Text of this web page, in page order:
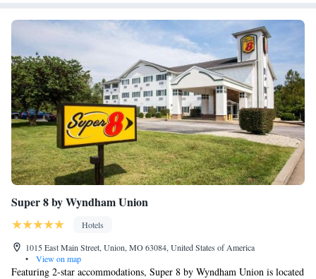
Super 8 by Wyndham Union
Hotels
1015 East Main Street, Union, MO 63084, United States of America
•
View on map
Featuring 2-star accommodations, Super 8 by Wyndham Union is located